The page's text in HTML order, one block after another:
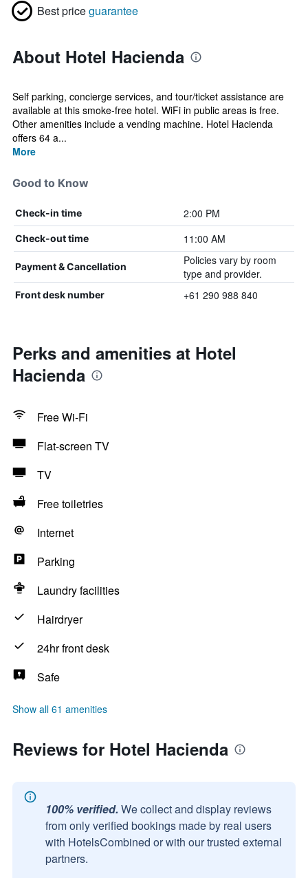
Best priceguarantee
About Hotel Hacienda
Self parking, concierge services, and tour/ticket assistance are
available at this smoke-free hotel. WiFi in public areas is free.
Other amenities include a vending machine. Hotel Hacienda
offers 64 a...
More
Good to Know
Check-in time 2:00 PM
Check-out time 11:00 AM
Payment & Cancellation
Policies vary by room
type and provider.
Front desk number +61 290 988 840
Perks and amenities at Hotel
Hacienda
Free Wi-Fi
Flat-screen TV
TV
Free toiletries
Internet
Parking
Laundry facilities
Hairdryer
24hr front desk
Safe
Show all 61 amenities
Reviews for Hotel Hacienda
100% verified. We collect and display reviews
from only verified bookings made by real users
with HotelsCombined or with our trusted external
partners.